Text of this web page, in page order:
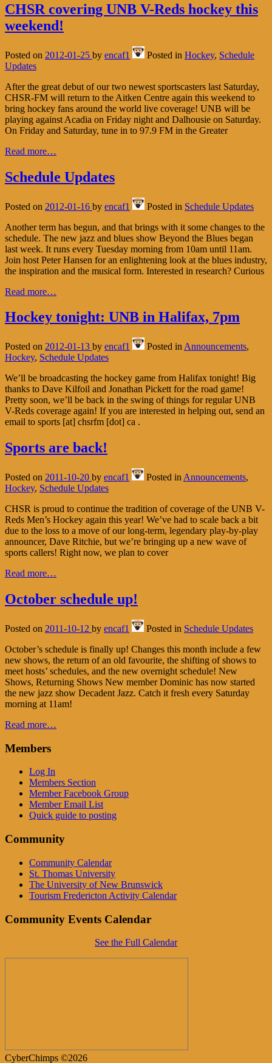
CHSR covering UNB V-Reds hockey this
weekend!
Posted on 2012-01-25 by encaf1 Posted in Hockey, Schedule
Updates
After the great debut of our two newest sportscasters last Saturday,
CHSR-FM will return to the Aitken Centre again this weekend to
bring hockey fans around the world live coverage! UNB will be
playing against Acadia on Friday night and Dalhousie on Saturday.
On Friday and Saturday, tune in to 97.9 FM in the Greater
Read more…
Schedule Updates
Posted on 2012-01-16 by encaf1 Posted in Schedule Updates
Another term has begun, and that brings with it some changes to the
schedule. The new jazz and blues show Beyond the Blues began
last week. It runs every Tuesday morning from 10am until 11am.
Join host Peter Hansen for an enlightening look at the blues industry,
the inspiration and the musical form. Interested in research? Curious
Read more…
Hockey tonight: UNB in Halifax, 7pm
Posted on 2012-01-13 by encaf1 Posted in Announcements,
Hockey, Schedule Updates
We’ll be broadcasting the hockey game from Halifax tonight! Big
thanks to Dave Kilfoil and Jonathan Pickett for the road game!
Pretty soon, we’ll be back in the swing of things for regular UNB
V-Reds coverage again! If you are interested in helping out, send an
email to sports [at] chsrfm [dot] ca .
Sports are back!
Posted on 2011-10-20 by encaf1 Posted in Announcements,
Hockey, Schedule Updates
CHSR is proud to continue the tradition of coverage of the UNB V-
Reds Men’s Hockey again this year! We’ve had to scale back a bit
due to the loss to a move of our long-term, legendary play-by-play
announcer, Dave Ritchie, but we’re bringing up a new wave of
sports callers! Right now, we plan to cover
Read more…
October schedule up!
Posted on 2011-10-12 by encaf1 Posted in Schedule Updates
October’s schedule is finally up! Changes this month include a few
new shows, the return of an old favourite, the shifting of shows to
meet hosts’ schedules, and the new overnight schedule! New
Shows, Returning Shows New member Dominic has now started
the new jazz show Decadent Jazz. Catch it fresh every Saturday
morning at 11am!
Read more…
Members
Log In
Members Section
Member Facebook Group
Member Email List
Quick guide to posting
Community
Community Calendar
St. Thomas University
The University of New Brunswick
Tourism Fredericton Activity Calendar
Community Events Calendar
See the Full Calendar
CyberChimps ©2026